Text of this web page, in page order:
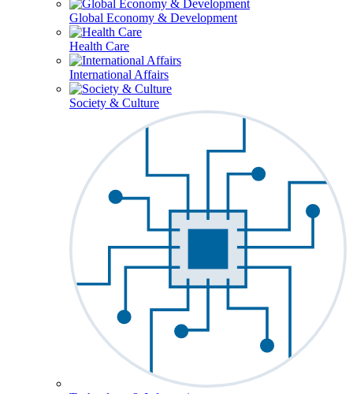
Global Economy & Development
Health Care
International Affairs
Society & Culture